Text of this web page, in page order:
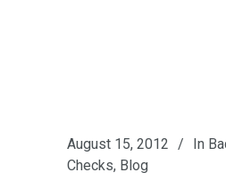
August 15, 2012 In
Checks, Blog